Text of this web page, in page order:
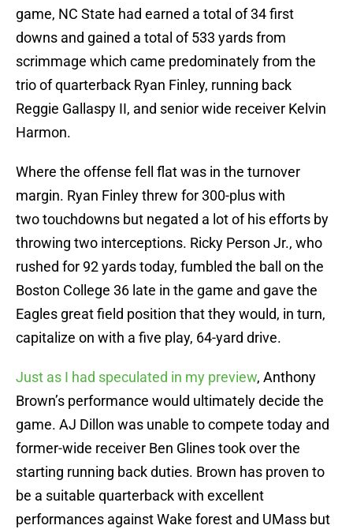
game, NC State had earned a total of 34 first
downs and gained a total of 533 yards from
scrimmage which came predominately from the
trio of quarterback Ryan Finley, running back
Reggie Gallaspy II, and senior wide receiver Kelvin
Harmon.
Where the offense fell flat was in the turnover
margin. Ryan Finley threw for 300-plus with
two touchdowns but negated a lot of his efforts by
throwing two interceptions. Ricky Person Jr., who
rushed for 92 yards today, fumbled the ball on the
Boston College 36 late in the game and gave the
Eagles great field position that they would, in turn,
capitalize on with a five play, 64-yard drive.
Just as I had speculated in my preview, Anthony
Brown’s performance would ultimately decide the
game. AJ Dillon was unable to compete today and
former-wide receiver Ben Glines took over the
starting running back duties. Brown has proven to
be a suitable quarterback with excellent
performances against Wake forest and UMass but